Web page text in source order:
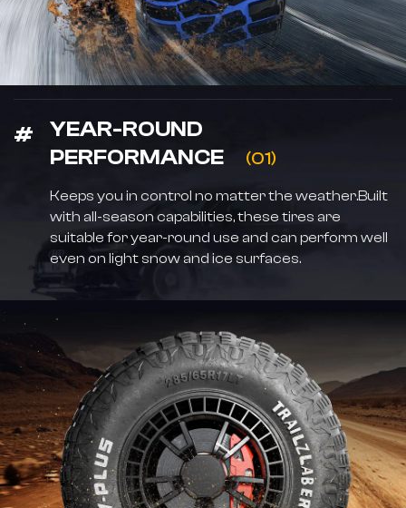
YEAR-ROUND
PERFORMANCE
(01)
Keeps you in control no matter the weather.Built
with all-season capabilities, these tires are
suitable for year-round use and can perform well
even on light snow and ice surfaces.